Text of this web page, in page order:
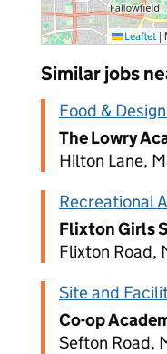
Leaflet |
Similar jobs
Food &
The Lowry
Hilton Lane,
Recreational
Flixton Girls
Flixton Road,
Site and
Co-op
Sefton Road,